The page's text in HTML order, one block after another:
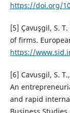
https://doi.org/
[5] Çavuşgil, S.
of firms.
https://
[6] Cavusgil, S.
An
and rapid